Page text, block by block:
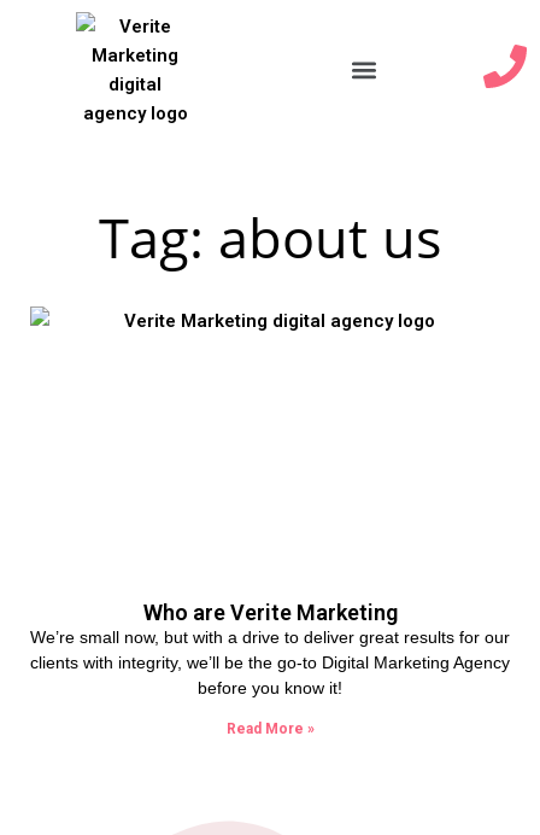
Tag: about us
Who are Verite Marketing
We’re small now, but with a drive to deliver great results for our
clients with integrity, we’ll be the go-to Digital Marketing Agency
before you know it!
Read More »